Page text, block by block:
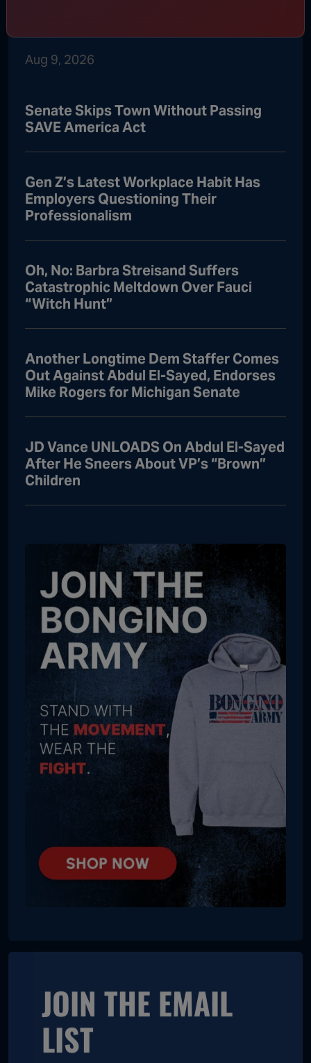
Aug 9, 2026
Senate Skips Town Without Passing
SAVE America Act
Gen Z’s Latest Workplace Habit Has
Employers Questioning Their
Professionalism
Oh, No: Barbra Streisand Suffers
Catastrophic Meltdown Over Fauci
“Witch Hunt”
Another Longtime Dem Staffer Comes
Out Against Abdul El-Sayed, Endorses
Mike Rogers for Michigan Senate
JD Vance UNLOADS On Abdul El-Sayed
After He Sneers About VP’s “Brown”
Children
JOIN THE EMAIL
LIST